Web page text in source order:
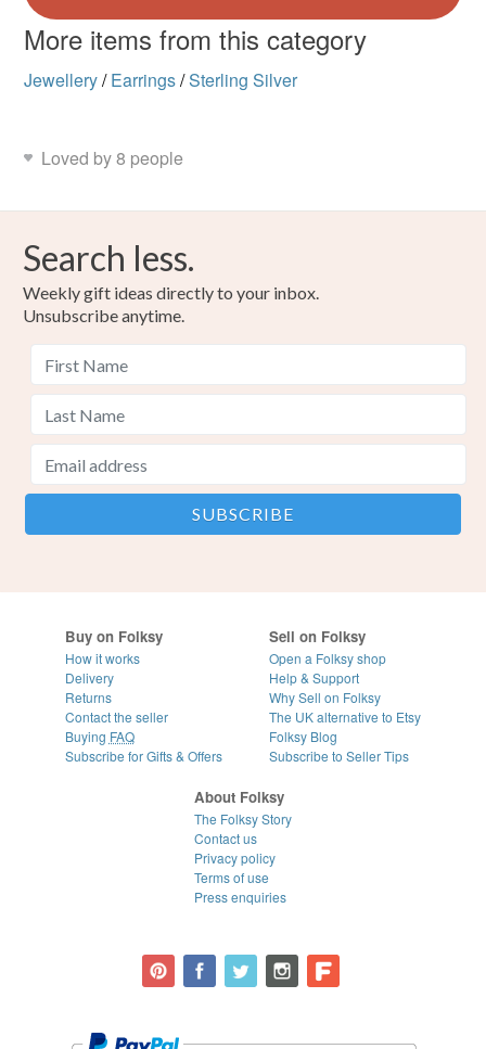
More items from this category
Jewellery/ Earrings/Sterling Silver
Loved by 8 people
Search less.
Weekly gift ideas directly to your inbox.
Unsubscribe anytime.
Buy on Folksy
How it works
Delivery
Returns
Contact the seller
Buying FAQ
Subscribe for Gifts & Offers
Sell on Folksy
Open a Folksy shop
Help & Support
Why Sell on Folksy
The UK alternative to Etsy
Folksy Blog
Subscribe to Seller Tips
About Folksy
The Folksy Story
Contact us
Privacy policy
Terms of use
Press enquiries